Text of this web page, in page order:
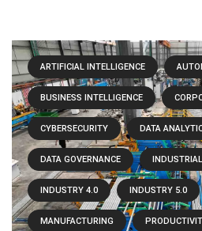
ARTIFICIAL INTELLIGENCE
BUSINESS INTELLIGENCE
CYBERSECURITY DATA
DATA GOVERNANCE
INDUSTRY 4.0 INDUSTRY 5.0
MANUFACTURING